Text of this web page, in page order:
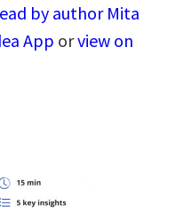
by author Mita
App orview on